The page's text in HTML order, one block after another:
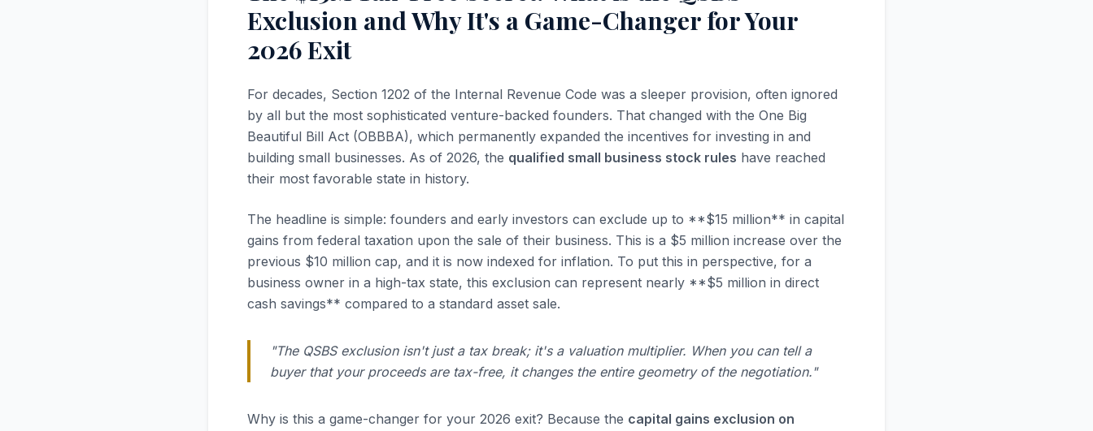
Exclusion and Why It's a Game-Changer for Your
2026 Exit
For decades, Section 1202 of the Internal Revenue Code was a sleeper provision, often ignored
by all but the most sophisticated venture-backed founders. That changed with the One Big
Beautiful Bill Act (OBBBA), which permanently expanded the incentives for investing in and
building small businesses. As of 2026, the qualified small business stock rules have reached
their most favorable state in history.
The headline is simple: founders and early investors can exclude up to **$15 million** in capital
gains from federal taxation upon the sale of their business. This is a $5 million increase over the
previous $10 million cap, and it is now indexed for inflation. To put this in perspective, for a
business owner in a high-tax state, this exclusion can represent nearly **$5 million in direct
cash savings** compared to a standard asset sale.
"The QSBS exclusion isn't just a tax break; it's a valuation multiplier. When you can tell a
buyer that your proceeds are tax-free, it changes the entire geometry of the negotiation."
Why is this a game-changer for your 2026 exit? Because the capital gains exclusion on